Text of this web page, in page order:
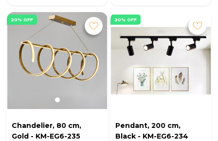
20% OFF
Chandelier, 80 cm,
Gold - KM-EG6-235
20% OFF
Pendant, 200 cm,
Black - KM-EG6-234